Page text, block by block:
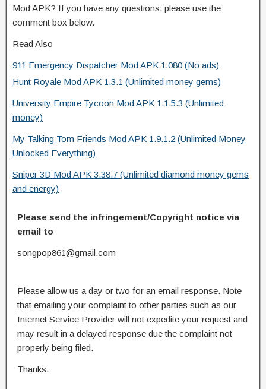
Mod APK? If you have any questions, please use the
comment box below.
Read Also
911 Emergency Dispatcher Mod APK 1.080 (No ads)
Hunt Royale Mod APK 1.3.1 (Unlimited money gems)
University Empire Tycoon Mod APK 1.1.5.3 (Unlimited
money)
My Talking Tom Friends Mod APK 1.9.1.2 (Unlimited Money
Unlocked Everything)
Sniper 3D Mod APK 3.38.7 (Unlimited diamond money gems
and energy)
Please send the infringement/Copyright notice via
email to
songpop861@gmail.com
Please allow us a day or two for an email response. Note
that emailing your complaint to other parties such as our
Internet Service Provider will not expedite your request and
may result in a delayed response due the complaint not
properly being filed.
Thanks.